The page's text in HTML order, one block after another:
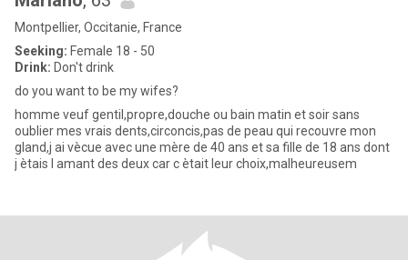
Montpellier, Occitanie, France
Seeking: Female 18 - 50
Drink: Don't drink
do you want to be my wifes?
homme veuf gentil,propre,douche ou bain matin et soir sans
oublier mes vrais dents,circoncis,pas de peau qui recouvre mon
gland,j ai vècue avec une mère de 40 ans et sa fille de 18 ans dont
j ètais l amant des deux car c ètait leur choix,malheureusem